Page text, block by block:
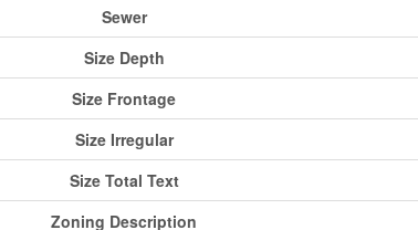
Sewer
Size Depth
Size Frontage
Size Irregular
Size Total Text
Zoning Description